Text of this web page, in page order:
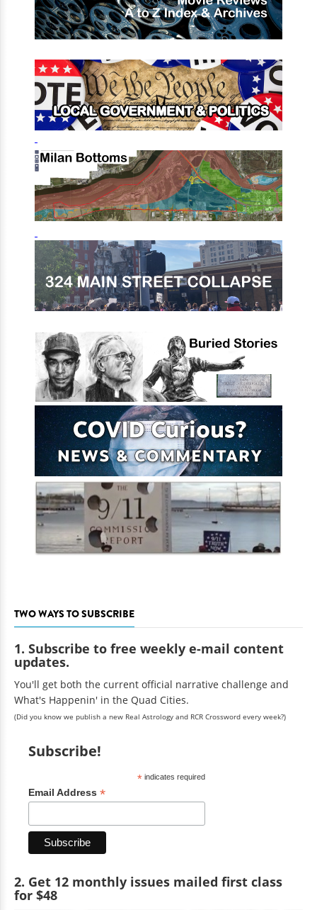
TWO WAYS TO SUBSCRIBE
1. Subscribe to free weekly e-mail content
updates.
You'll get both the current official narrative challenge and
What's Happenin' in the Quad Cities.
(Did you know we publish a new Real Astrology and RCR Crossword every week?)
Subscribe!
*indicates required
Email Address *
2. Get 12 monthly issues mailed first class
for $48